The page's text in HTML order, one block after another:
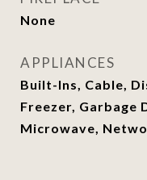
None
APPLIANCES
Built-Ins, Cable,
Freezer, Garbage
Microwave,